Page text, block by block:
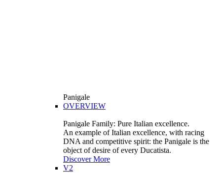
Panigale
OVERVIEW
Panigale Family: Pure Italian excellence.
An example of Italian excellence, with racing
DNA and competitive spirit: the Panigale is the
object of desire of every Ducatista.
Discover More
V2